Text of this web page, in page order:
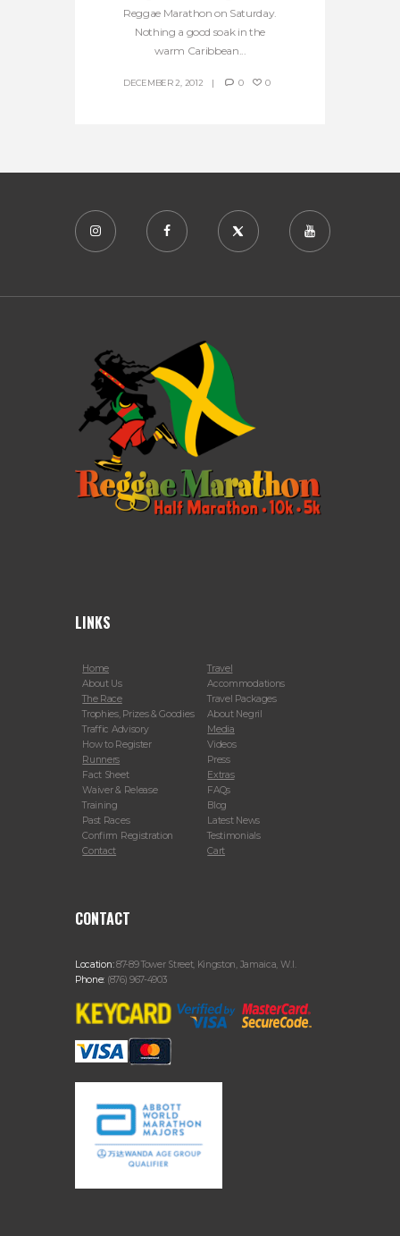
Reggae Marathon on Saturday.
Nothing a good soak in the
warm Caribbean...
DECEMBER 2, 2012 0 0
LINKS
Home
About Us
The Race
Trophies, Prizes & Goodies
Traffic Advisory
How to Register
Runners
Fact Sheet
Waiver & Release
Training
Past Races
Confirm Registration
Contact
Travel
Accommodations
Travel Packages
About Negril
Media
Videos
Press
Extras
FAQs
Blog
Latest News
Testimonials
Cart
CONTACT
Location:87-89 Tower Street, Kingston, Jamaica, W.I.
Phone: (876) 967-4903